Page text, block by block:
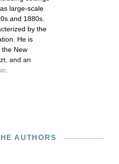
large-scale
and 1880s.
by the
He is
the New
and an
AUTHORS